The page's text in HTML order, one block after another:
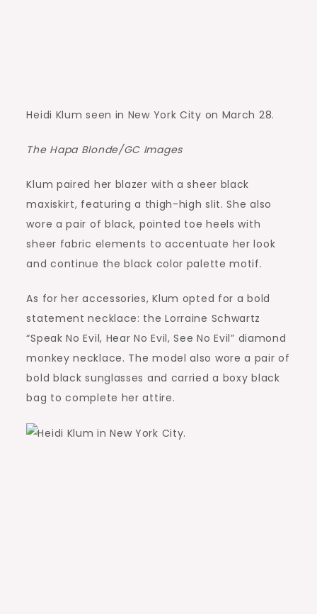
Heidi Klum seen in New York City on March 28.
The Hapa Blonde/GC Images
Klum paired her blazer with a sheer black
maxiskirt, featuring a thigh-high slit. She also
wore a pair of black, pointed toe heels with
sheer fabric elements to accentuate her look
and continue the black color palette motif.
As for her accessories, Klum opted for a bold
statement necklace: the Lorraine Schwartz
“Speak No Evil, Hear No Evil, See No Evil” diamond
monkey necklace. The model also wore a pair of
bold black sunglasses and carried a boxy black
bag to complete her attire.